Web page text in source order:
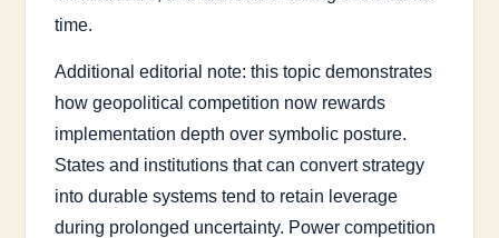
time.
Additional editorial note: this topic demonstrates
how geopolitical competition now rewards
implementation depth over symbolic posture.
States and institutions that can convert strategy
into durable systems tend to retain leverage
during prolonged uncertainty. Power competition